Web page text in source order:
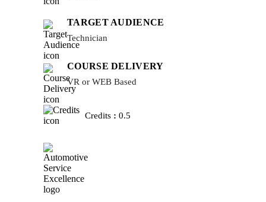
TARGET AUDIENCE
Technician
COURSE DELIVERY
VR or WEB Based
Credits : 0.5